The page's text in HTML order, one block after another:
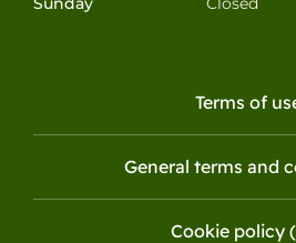
Terms of
General terms and
Cookie policy